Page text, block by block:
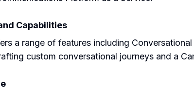
Capabilities
a range of features including
custom conversational journeys and a